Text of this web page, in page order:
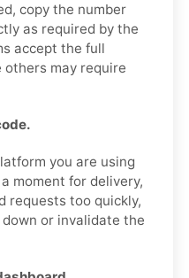
copy the number
as required by the
accept the full
may require
you are using
moment for delivery,
requests too quickly,
or invalidate the